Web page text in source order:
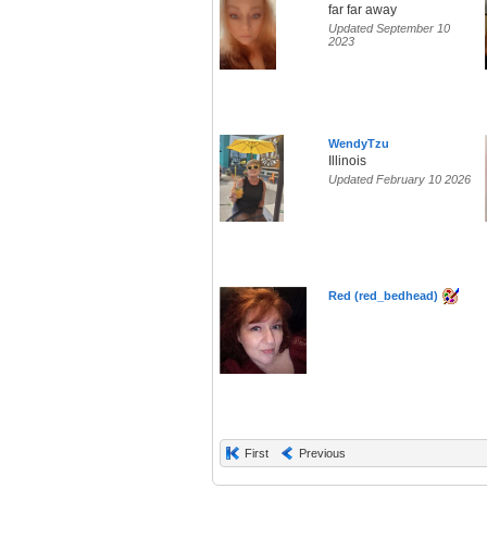
far far away
Updated September 10
2023
WendyTzu
Illinois
Updated February 10 2026
Red (red_bedhead)
First Previous